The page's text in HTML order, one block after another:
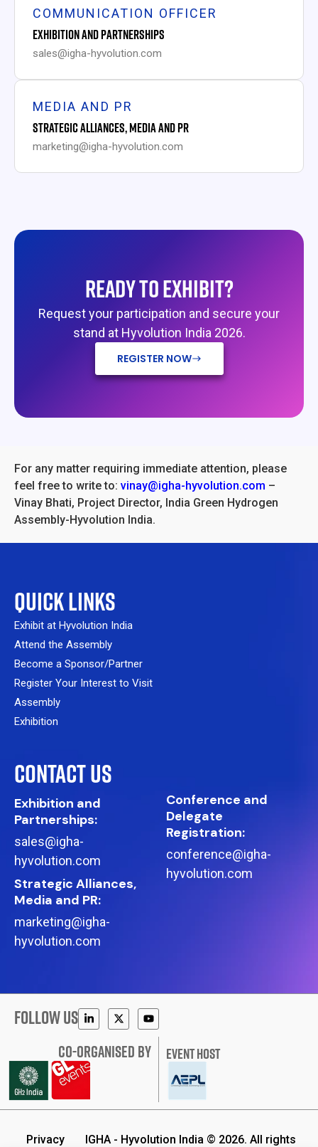
COMMUNICATION OFFICER
EXHIBITION AND PARTNERSHIPS
sales@igha-hyvolution.com
MEDIA AND PR
STRATEGIC ALLIANCES, MEDIA AND PR
marketing@igha-hyvolution.com
READY TO EXHIBIT?
Request your participation and secure your
stand at Hyvolution India 2026.
REGISTER NOW
For any matter requiring immediate attention, please
feel free to write to: vinay@igha-hyvolution.com –
Vinay Bhati, Project Director, India Green Hydrogen
Assembly-Hyvolution India.
QUICK LINKS
Exhibit at Hyvolution India
Attend the Assembly
Become a Sponsor/Partner
Register Your Interest to Visit
Assembly
Exhibition
CONTACT US
Exhibition and
Partnerships:
sales@igha-
hyvolution.com
Strategic Alliances,
Media and PR:
marketing@igha-
hyvolution.com
Conference and
Delegate
Registration:
conference@igha-
hyvolution.com
FOLLOW US
CO-ORGANISED BY EVENT HOST
Privacy IGHA - Hyvolution India © 2026. All rights